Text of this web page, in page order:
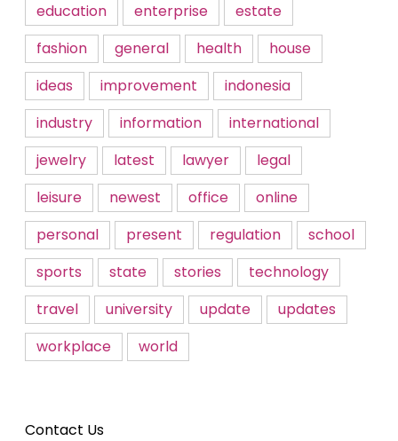
education
enterprise
estate
fashion
general health
house
ideas
improvement
indonesia
industry
information
international
jewelry
latest lawyer
legal
leisure
newest office
online
personal
present regulation
school
sports
state stories
technology
travel
university update
updates
workplace
world
Contact Us